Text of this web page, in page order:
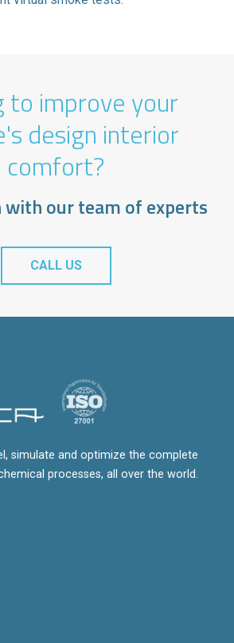
to improve your
design interior
comfort?
with our team of experts
CALL US
simulate and optimize the complete
processes, all over the world.